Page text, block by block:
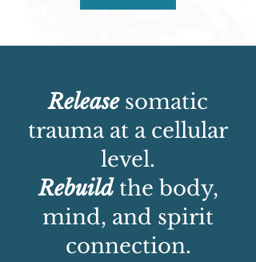
Release somatic
trauma at a cellular
level.
Rebuild the body,
mind, and spirit
connection.